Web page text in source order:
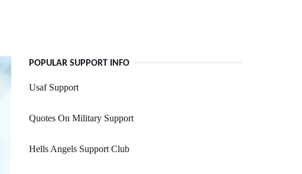
POPULAR SUPPORT INFO
Usaf Support
Quotes On Military Support
Hells Angels Support Club